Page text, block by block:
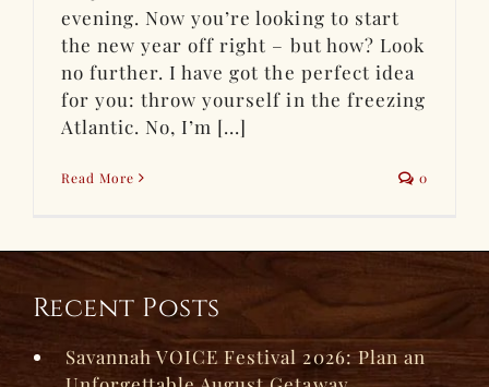
evening. Now you’re looking to start
the new year off right – but how? Look
no further. I have got the perfect idea
for you: throw yourself in the freezing
Atlantic. No, I’m [...]
Read More 0
Recent Posts
Savannah VOICE Festival 2026: Plan an